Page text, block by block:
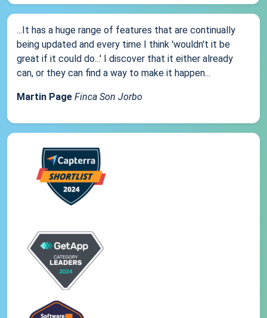
...It has a huge range of features that are continually
being updated and every time I think 'wouldn't it be
great if it could do...' I discover that it either already
can, or they can find a way to make it happen...
Martin Page Finca Son Jorbo